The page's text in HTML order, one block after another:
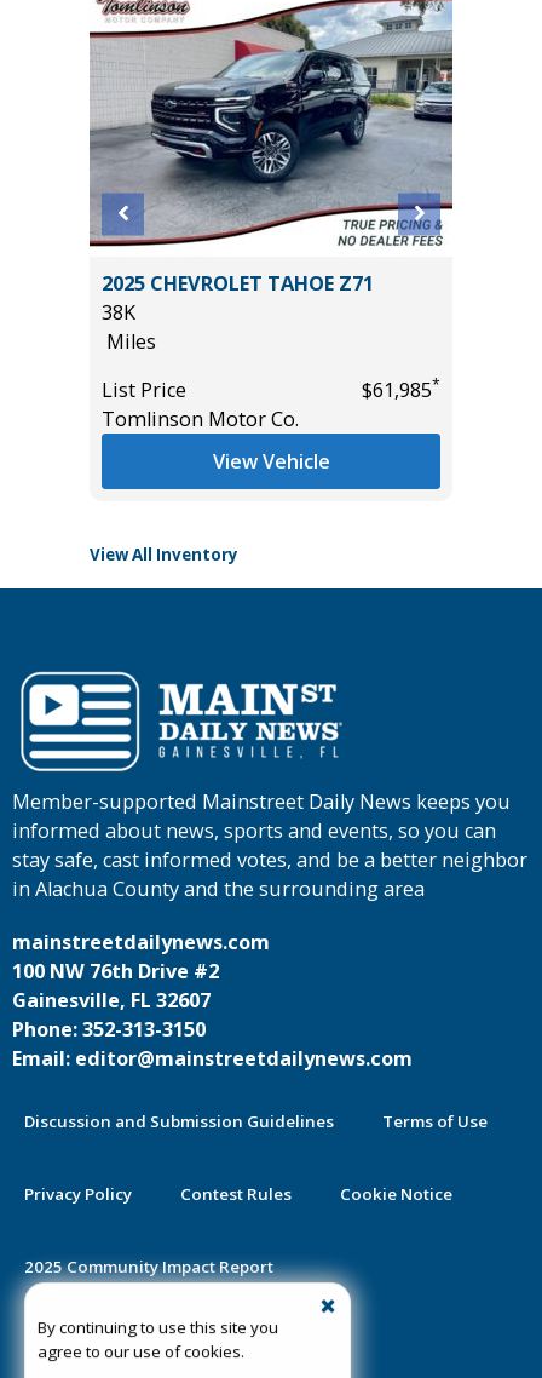
2025 CHEVROLET TAHOE Z71
38K
Miles
List Price
$61,985*
Tomlinson Motor Co.
View Vehicle
View All Inventory
By continuing to use this site you
agree to our use of cookies.
Member-supported Mainstreet Daily News keeps you
informed about news, sports and events, so you can
stay safe, cast informed votes, and be a better neighbor
in Alachua County and the surrounding area
mainstreetdailynews.com
100 NW 76th Drive #2
Gainesville, FL 32607
Phone: 352-313-3150
Email: editor@mainstreetdailynews.com
Discussion and Submission Guidelines Terms of Use
Privacy Policy Contest Rules Cookie Notice
2025 Community Impact Report
Public Notice Certification